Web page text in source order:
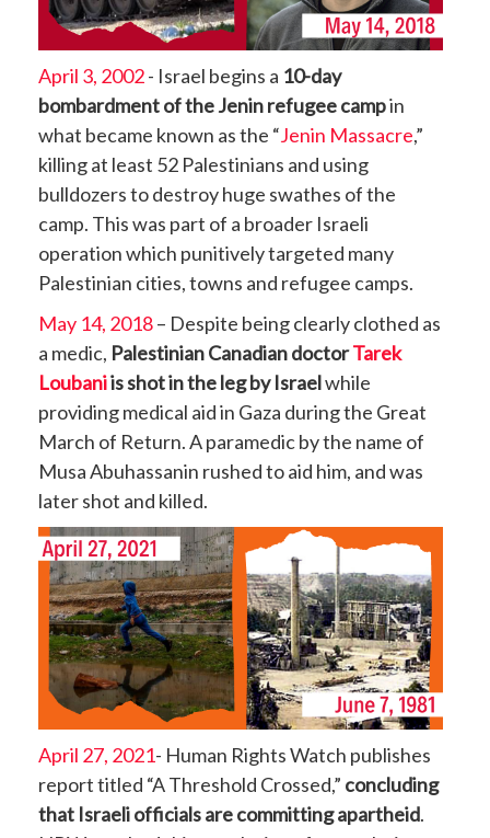
April 3, 2002- Israel begins a 10-day
bombardment of the Jenin refugee campin
what became known as the “Jenin Massacre,”
killing at least 52 Palestinians and using
bulldozers to destroy huge swathes of the
camp. This was part of a broader Israeli
operation which punitively targeted many
Palestinian cities, towns and refugee camps.
May 14, 2018– Despite being clearly clothed as
a medic, Palestinian Canadian doctorTarek
Loubaniis shot in the leg by Israelwhile
providing medical aid in Gaza during the Great
March of Return. A paramedic by the name of
Musa Abuhassanin rushed to aid him, and was
later shot and killed.
April 27, 2021- Human Rights Watch publishes
report titled “A Threshold Crossed,” concluding
that Israeli officials are committing apartheid.